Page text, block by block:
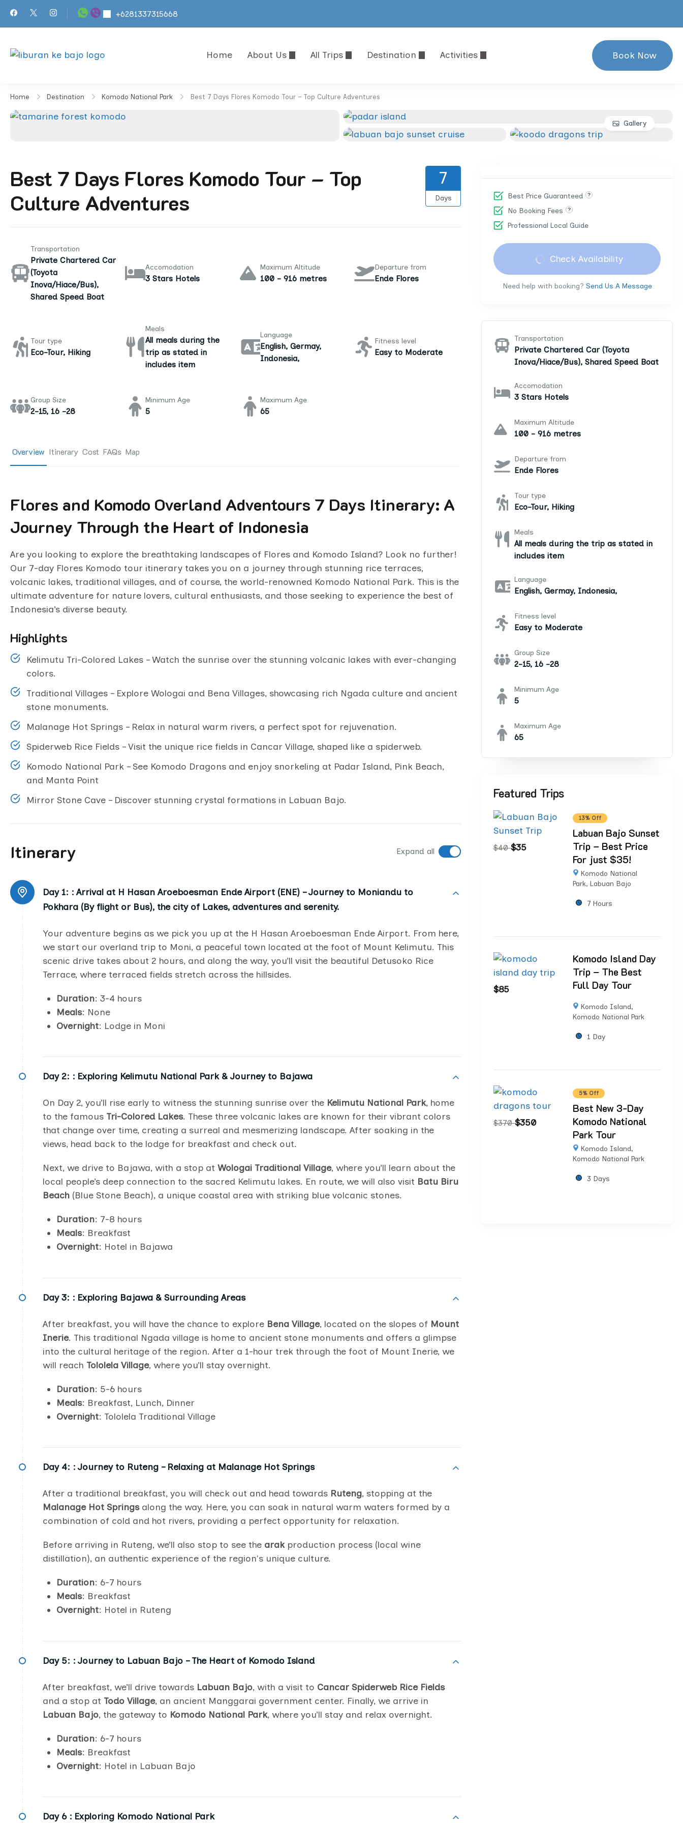
+6281337315668
KOMODO ISLAND TOURS | FLORES SHORE EXCURSIONS
Best New Komodo Island Tours and Travel Agency in Komodo National Park
Home About Us All Trips Destination Activities Book Now
Home Destination Komodo National Park Best 7 Days Flores Komodo Tour – Top Culture Adventures
Gallery
Best 7 Days Flores Komodo Tour – Top
Culture Adventures
7
Days
Transportation
Private Chartered Car
(Toyota
Inova/Hiace/Bus),
Shared Speed Boat
Accomodation
3 Stars Hotels
Maximum Altitude
100 - 916 metres
Departure from
Ende Flores
Tour type
Eco-Tour, Hiking
Meals
All meals during the
trip as stated in
includes item
Language
English, Germay,
Indonesia,
Fitness level
Easy to Moderate
Group Size
2-15, 16 -28
Minimum Age
5
Maximum Age
65
Overview Itinerary Cost FAQs Map
Flores and Komodo Overland Adventours 7 Days Itinerary: A
Journey Through the Heart of Indonesia
Are you looking to explore the breathtaking landscapes of Flores and Komodo Island? Look no further!
Our 7-day Flores Komodo tour itinerary takes you on a journey through stunning rice terraces,
volcanic lakes, traditional villages, and of course, the world-renowned Komodo National Park. This is the
ultimate adventure for nature lovers, cultural enthusiasts, and those seeking to experience the best of
Indonesia’s diverse beauty.
Highlights
Kelimutu Tri-Colored Lakes – Watch the sunrise over the stunning volcanic lakes with ever-changing
colors.
Traditional Villages – Explore Wologai and Bena Villages, showcasing rich Ngada culture and ancient
stone monuments.
Malanage Hot Springs – Relax in natural warm rivers, a perfect spot for rejuvenation.
Spiderweb Rice Fields – Visit the unique rice fields in Cancar Village, shaped like a spiderweb.
Komodo National Park – See Komodo Dragons and enjoy snorkeling at Padar Island, Pink Beach,
and Manta Point
Mirror Stone Cave – Discover stunning crystal formations in Labuan Bajo.
Itinerary Expand all
Day 1: : Arrival at H Hasan Aroeboesman Ende Airport (ENE) – Journey to Moniandu to
Pokhara (By flight or Bus), the city of Lakes, adventures and serenity.
Your adventure begins as we pick you up at the H Hasan Aroeboesman Ende Airport. From here,
we start our overland trip to Moni, a peaceful town located at the foot of Mount Kelimutu. This
scenic drive takes about 2 hours, and along the way, you’ll visit the beautiful Detusoko Rice
Terrace, where terraced fields stretch across the hillsides.
Duration: 3-4 hours
Meals: None
Overnight: Lodge in Moni
Day 2: : Exploring Kelimutu National Park & Journey to Bajawa
On Day 2, you’ll rise early to witness the stunning sunrise over the Kelimutu National Park, home
to the famous Tri-Colored Lakes. These three volcanic lakes are known for their vibrant colors
that change over time, creating a surreal and mesmerizing landscape. After soaking in the
views, head back to the lodge for breakfast and check out.
Next, we drive to Bajawa, with a stop at Wologai Traditional Village, where you’ll learn about the
local people’s deep connection to the sacred Kelimutu lakes. En route, we will also visit Batu Biru
Beach (Blue Stone Beach), a unique coastal area with striking blue volcanic stones.
Duration: 7-8 hours
Meals: Breakfast
Overnight: Hotel in Bajawa
Day 3: : Exploring Bajawa & Surrounding Areas
After breakfast, you will have the chance to explore Bena Village, located on the slopes of Mount
Inerie. This traditional Ngada village is home to ancient stone monuments and offers a glimpse
into the cultural heritage of the region. After a 1-hour trek through the foot of Mount Inerie, we
will reach Tololela Village, where you’ll stay overnight.
Duration: 5-6 hours
Meals: Breakfast, Lunch, Dinner
Overnight: Tololela Traditional Village
Day 4: : Journey to Ruteng – Relaxing at Malanage Hot Springs
After a traditional breakfast, you will check out and head towards Ruteng, stopping at the
Malanage Hot Springsalong the way. Here, you can soak in natural warm waters formed by a
combination of cold and hot rivers, providing a perfect opportunity for relaxation.
Before arriving in Ruteng, we’ll also stop to see the arakproduction process (local wine
distillation), an authentic experience of the region's unique culture.
Duration: 6-7 hours
Meals: Breakfast
Overnight: Hotel in Ruteng
Day 5: : Journey to Labuan Bajo – The Heart of Komodo Island
After breakfast, we’ll drive towards Labuan Bajo, with a visit to Cancar Spiderweb Rice Fields
and a stop at Todo Village, an ancient Manggarai government center. Finally, we arrive in
Labuan Bajo, the gateway to Komodo National Park, where you’ll stay and relax overnight.
Duration: 6-7 hours
Meals: Breakfast
Overnight: Hotel in Labuan Bajo
Day 6 : Exploring Komodo National Park
Best Price Guaranteed
No Booking Fees
Professional Local Guide
Check Availability
Need help with booking? Send Us A Message
Transportation
Private Chartered Car (Toyota
Inova/Hiace/Bus), Shared Speed Boat
Accomodation
3 Stars Hotels
Maximum Altitude
100 - 916 metres
Departure from
Ende Flores
Tour type
Eco-Tour, Hiking
Meals
All meals during the trip as stated in
includes item
Language
English, Germay, Indonesia,
Fitness level
Easy to Moderate
Group Size
2-15, 16 -28
Minimum Age
5
Maximum Age
65
Featured Trips
$40 $35
13% Off
Labuan Bajo Sunset
Trip – Best Price
For just $35!
Komodo National
Park,Labuan Bajo
7 Hours
$85
Komodo Island Day
Trip – The Best
Full Day Tour
Komodo Island,
Komodo National Park
1 Day
$370 $350
5% Off
Best New 3-Day
Komodo National
Park Tour
Komodo Island,
Komodo National Park
3 Days